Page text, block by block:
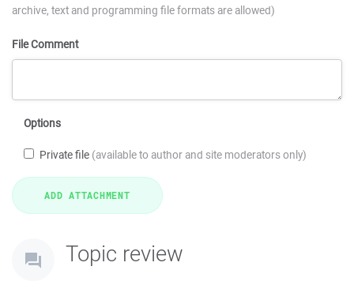
archive, text and programming file formats are allowed)
File Comment
Options
Private file (available to author and site moderators only)
Topic review